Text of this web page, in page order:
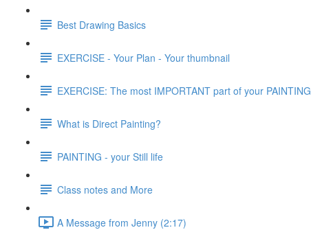
Best Drawing Basics
EXERCISE - Your Plan - Your thumbnail
EXERCISE: The most IMPORTANT part of your PAINTING
What is Direct Painting?
PAINTING - your Still life
Class notes and More
A Message from Jenny (2:17)